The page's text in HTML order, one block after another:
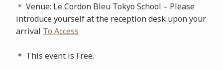
＊ Venue: Le Cordon Bleu Tokyo School – Please
introduce yourself at the reception desk upon your
arrival To Access
＊ This event is Free.